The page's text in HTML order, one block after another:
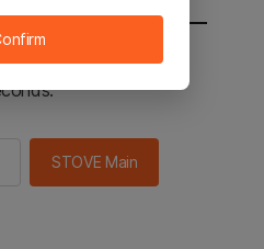
the STOVE main in 2
STOVE Main